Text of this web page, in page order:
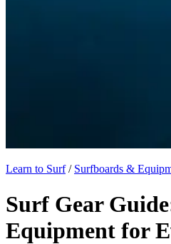
Learn to Surf / Surfboards &
Surf Gear
Equipment for